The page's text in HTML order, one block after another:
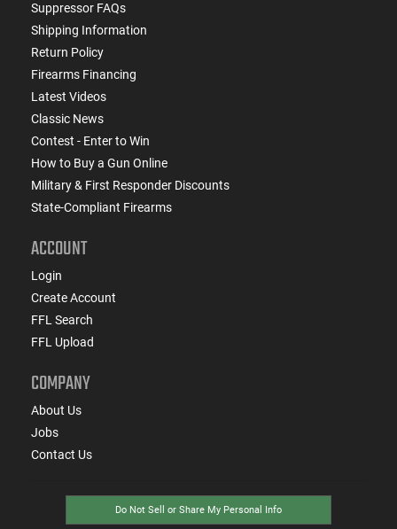
Suppressor FAQs
Shipping Information
Return Policy
Firearms Financing
Latest Videos
Classic News
Contest - Enter to Win
How to Buy a Gun Online
Military & First Responder Discounts
State-Compliant Firearms
ACCOUNT
Login
Create Account
FFL Search
FFL Upload
COMPANY
About Us
Jobs
Contact Us
Do Not Sell or Share My Personal Info